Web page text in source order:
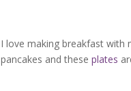
I love making breakfast with
pancakes and these plates